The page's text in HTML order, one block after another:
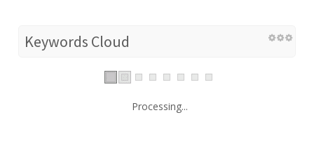
Keywords Cloud
Processing...